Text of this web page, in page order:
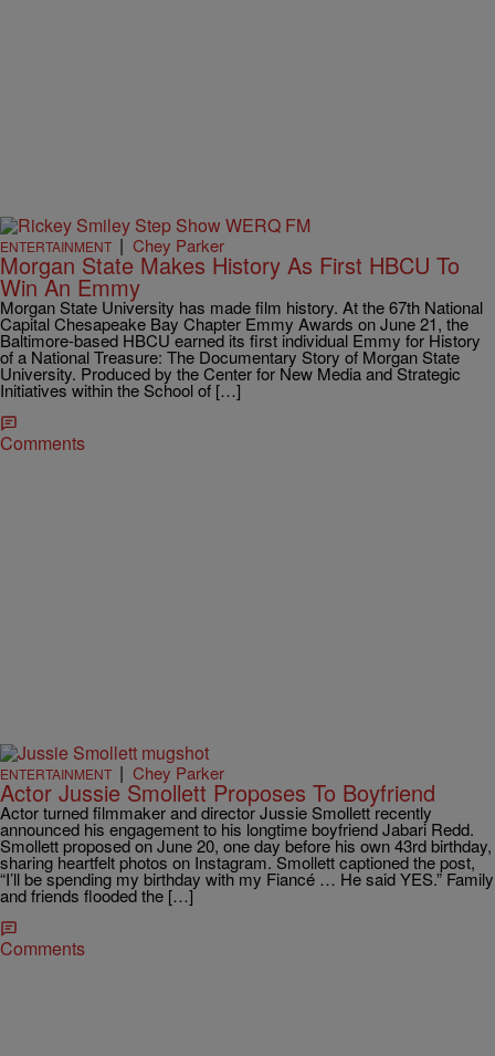
ENTERTAINMENT | Chey Parker
Morgan State Makes History As First HBCU To
Win An Emmy
Morgan State University has made film history. At the 67th National
Capital Chesapeake Bay Chapter Emmy Awards on June 21, the
Baltimore-based HBCU earned its first individual Emmy for History
of a National Treasure: The Documentary Story of Morgan State
University. Produced by the Center for New Media and Strategic
Initiatives within the School of […]
Comments
ENTERTAINMENT | Chey Parker
Actor Jussie Smollett Proposes To Boyfriend
Actor turned filmmaker and director Jussie Smollett recently
announced his engagement to his longtime boyfriend Jabari Redd.
Smollett proposed on June 20, one day before his own 43rd birthday,
sharing heartfelt photos on Instagram. Smollett captioned the post,
“I’ll be spending my birthday with my Fiancé … He said YES.” Family
and friends flooded the […]
Comments